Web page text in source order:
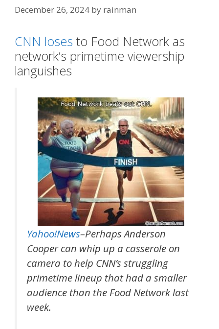
December 26, 2024 by rainman
CNN loses to Food Network as
network’s primetime viewership
languishes
Yahoo!News–Perhaps Anderson
Cooper can whip up a casserole on
camera to help CNN’s struggling
primetime lineup that had a smaller
audience than the Food Network last
week.